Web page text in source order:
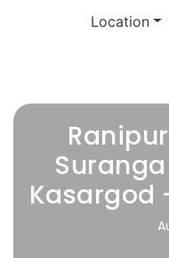
Location
Kasargod